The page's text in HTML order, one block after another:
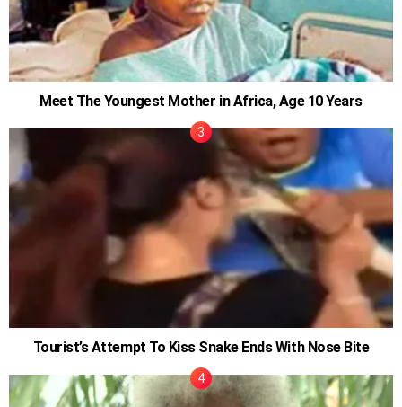
Meet The Youngest Mother in Africa, Age 10 Years
Tourist’s Attempt To Kiss Snake Ends With Nose Bite